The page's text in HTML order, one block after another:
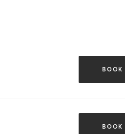
BOOK
BOOK